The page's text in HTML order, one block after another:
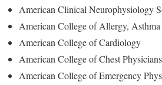
American Clinical Neurophysiology
American College of Allergy,
American College of Cardiology
American College of Chest Physicians
American College of Emergency